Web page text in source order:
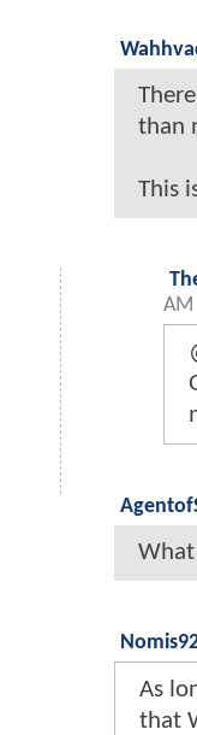
than
This
AM
What
As
that